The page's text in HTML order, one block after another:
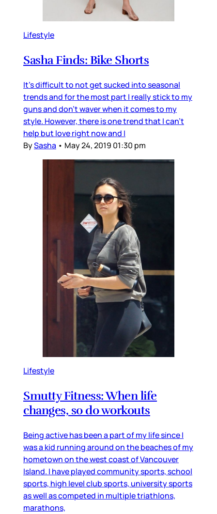
Lifestyle
Sasha Finds: Bike Shorts
It's difficult to not get sucked into seasonal
trends and for the most part I really stick to my
guns and don't waver when it comes to my
style. However, there is one trend that I can't
help but love right now and I
BySasha • May 24, 2019 01:30 pm
Lifestyle
Smutty Fitness: When life
changes, so do workouts
Being active has been a part of my life since I
was a kid running around on the beaches of my
hometown on the west coast of Vancouver
Island. I have played community sports, school
sports, high level club sports, university sports
as well as competed in multiple triathlons,
marathons,